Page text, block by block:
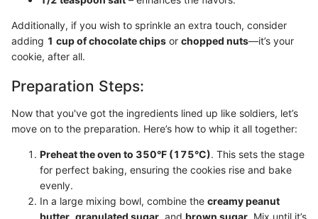
Additionally, if you wish to sprinkle an extra touch, consider
adding 1 cup of chocolate chips or chopped nuts—it’s your
cookie, after all.
Preparation Steps:
Now that you've got the ingredients lined up like soldiers, let’s
move on to the preparation. Here’s how to whip it all together:
Preheat the oven to 350°F (175°C). This sets the stage
for perfect baking, ensuring the cookies rise and bake
evenly.
In a large mixing bowl, combine the creamy peanut
butter, granulated sugar, and brown sugar. Mix until it’s